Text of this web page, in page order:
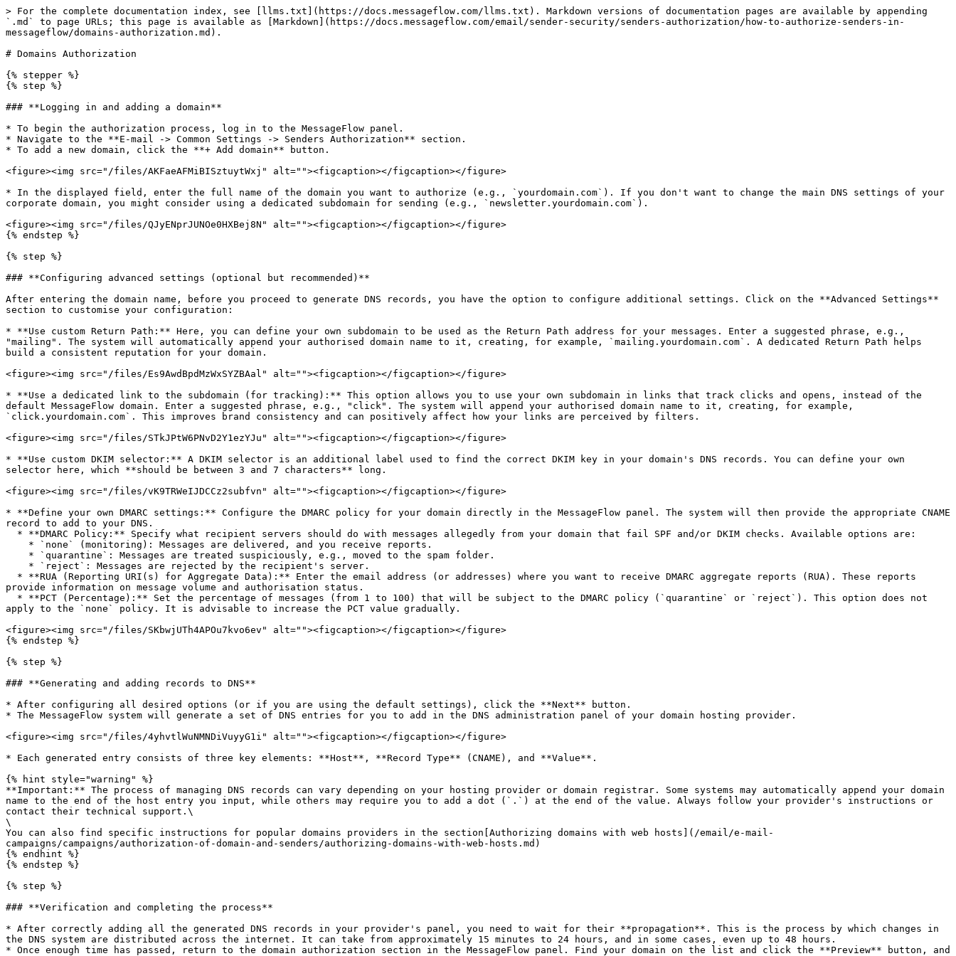
> For the complete documentation index, see [llms.txt](https://docs.messageflow.com/llms.txt). Markdown versions of documentation pages are available by appending
`.md` to page URLs; this page is available as [Markdown](https://docs.messageflow.com/email/sender-security/senders-authorization/how-to-authorize-senders-in-
messageflow/domains-authorization.md).
# Domains Authorization
{% stepper %}
{% step %}
### **Logging in and adding a domain**
* To begin the authorization process, log in to the MessageFlow panel.
* Navigate to the **E-mail -> Common Settings -> Senders Authorization** section.
* To add a new domain, click the **+ Add domain** button.
<figure><img src="/files/AKFaeAFMiBISztuytWxj" alt=""><figcaption></figcaption></figure>
* In the displayed field, enter the full name of the domain you want to authorize (e.g., `yourdomain.com`). If you don't want to change the main DNS settings of your
corporate domain, you might consider using a dedicated subdomain for sending (e.g., `newsletter.yourdomain.com`).
<figure><img src="/files/QJyENprJUNOe0HXBej8N" alt=""><figcaption></figcaption></figure>
{% endstep %}
{% step %}
### **Configuring advanced settings (optional but recommended)**
After entering the domain name, before you proceed to generate DNS records, you have the option to configure additional settings. Click on the **Advanced Settings**
section to customise your configuration:
* **Use custom Return Path:** Here, you can define your own subdomain to be used as the Return Path address for your messages. Enter a suggested phrase, e.g.,
"mailing". The system will automatically append your authorised domain name to it, creating, for example, `mailing.yourdomain.com`. A dedicated Return Path helps
build a consistent reputation for your domain.
<figure><img src="/files/Es9AwdBpdMzWxSYZBAal" alt=""><figcaption></figcaption></figure>
* **Use a dedicated link to the subdomain (for tracking):** This option allows you to use your own subdomain in links that track clicks and opens, instead of the
default MessageFlow domain. Enter a suggested phrase, e.g., "click". The system will append your authorised domain name to it, creating, for example,
`click.yourdomain.com`. This improves brand consistency and can positively affect how your links are perceived by filters.
<figure><img src="/files/STkJPtW6PNvD2Y1ezYJu" alt=""><figcaption></figcaption></figure>
* **Use custom DKIM selector:** A DKIM selector is an additional label used to find the correct DKIM key in your domain's DNS records. You can define your own
selector here, which **should be between 3 and 7 characters** long.
<figure><img src="/files/vK9TRWeIJDCCz2subfvn" alt=""><figcaption></figcaption></figure>
* **Define your own DMARC settings:** Configure the DMARC policy for your domain directly in the MessageFlow panel. The system will then provide the appropriate CNAME
record to add to your DNS.
provide information on message volume and authorisation status.
apply to the `none` policy. It is advisable to increase the PCT value gradually.
<figure><img src="/files/SKbwjUTh4APOu7kvo6ev" alt=""><figcaption></figcaption></figure>
{% endstep %}
{% step %}
### **Generating and adding records to DNS**
* After configuring all desired options (or if you are using the default settings), click the **Next** button.
* The MessageFlow system will generate a set of DNS entries for you to add in the DNS administration panel of your domain hosting provider.
<figure><img src="/files/4yhvtlWuNMNDiVuyyG1i" alt=""><figcaption></figcaption></figure>
* Each generated entry consists of three key elements: **Host**, **Record Type** (CNAME), and **Value**.
{% hint style="warning" %}
**Important:** The process of managing DNS records can vary depending on your hosting provider or domain registrar. Some systems may automatically append your domain
name to the end of the host entry you input, while others may require you to add a dot (`.`) at the end of the value. Always follow your provider's instructions or
contact their technical support.\
\
You can also find specific instructions for popular domains providers in the section[Authorizing domains with web hosts](/email/e-mail-
campaigns/campaigns/authorization-of-domain-and-senders/authorizing-domains-with-web-hosts.md)
{% endhint %}
{% endstep %}
{% step %}
### **Verification and completing the process**
* After correctly adding all the generated DNS records in your provider's panel, you need to wait for their **propagation**. This is the process by which changes in
the DNS system are distributed across the internet. It can take from approximately 15 minutes to 24 hours, and in some cases, even up to 48 hours.
* Once enough time has passed, return to the domain authorization section in the MessageFlow panel. Find your domain on the list and click the **Preview** button, and